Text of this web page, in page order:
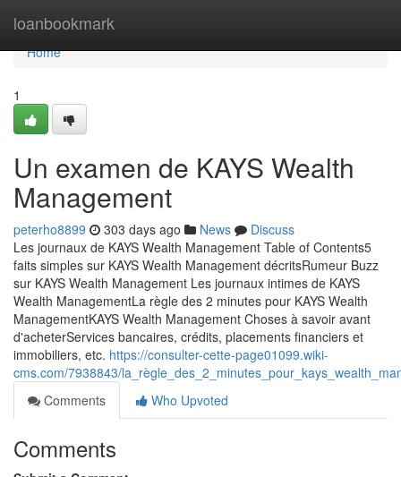
loanbookmark
Home
Home
1
Un examen de KAYS Wealth
Management
peterho8899 303 days ago News
Discuss
Les journaux de KAYS Wealth Management Table of Contents5
faits simples sur KAYS Wealth Management décritsRumeur Buzz
sur KAYS Wealth Management Les journaux intimes de KAYS
Wealth ManagementLa règle des 2 minutes pour KAYS Wealth
ManagementKAYS Wealth Management Choses à savoir avant
d'acheterServices bancaires, crédits, placements financiers et
immobiliers, etc. https://consulter-cette-page01099.wiki-
cms.com/7938843/
Comments
Who Upvoted
Comments